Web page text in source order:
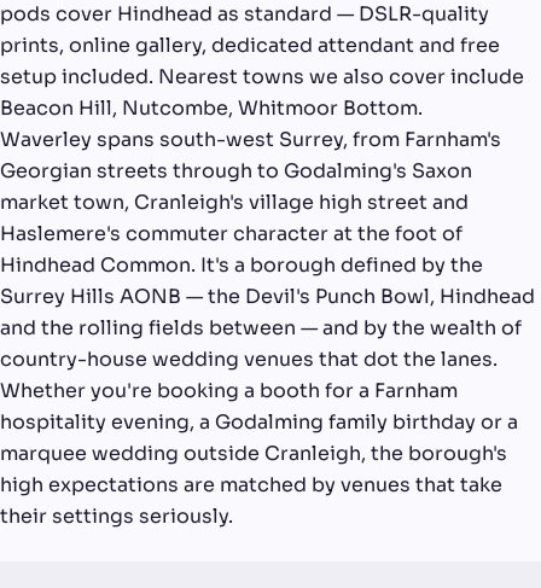
pods cover Hindhead as standard — DSLR-quality
prints, online gallery, dedicated attendant and free
setup included. Nearest towns we also cover include
Beacon Hill, Nutcombe, Whitmoor Bottom.
Waverley spans south-west Surrey, from Farnham's
Georgian streets through to Godalming's Saxon
market town, Cranleigh's village high street and
Haslemere's commuter character at the foot of
Hindhead Common. It's a borough defined by the
Surrey Hills AONB — the Devil's Punch Bowl, Hindhead
and the rolling fields between — and by the wealth of
country-house wedding venues that dot the lanes.
Whether you're booking a booth for a Farnham
hospitality evening, a Godalming family birthday or a
marquee wedding outside Cranleigh, the borough's
high expectations are matched by venues that take
their settings seriously.